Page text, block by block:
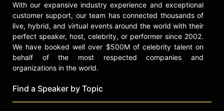
With our expansive industry experience and exceptional
customer support, our team has connected thousands of
live, hybrid, and virtual events around the world with their
perfect speaker, host, celebrity, or performer since 2002.
We have booked well over $500M of celebrity talent on
behalf of the most respected companies and
organizations in the world.
Find a Speaker by Topic